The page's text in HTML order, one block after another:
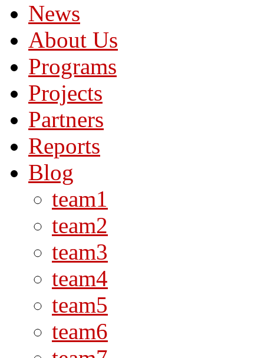
News
About Us
Programs
Projects
Partners
Reports
Blog
team1
team2
team3
team4
team5
team6